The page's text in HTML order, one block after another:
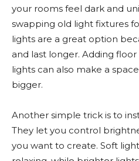
your rooms feel dark and
swapping old light fixtures
lights are a great option
and last longer. Adding
lights can also make a
bigger.
Another simple trick is to
They let you control
you want to create. Soft